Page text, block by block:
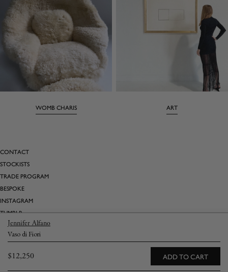
WOMB CHARIS ART
CONTACT
STOCKISTS
TRADE PROGRAM
BESPOKE
INSTAGRAM
TUMBLR
PINTEREST
SATURDAY MARNIN CARTOONS
Email
Jennifer Alfano
Vaso di Fiori
Regular
price
$12,250 ADD TO CART